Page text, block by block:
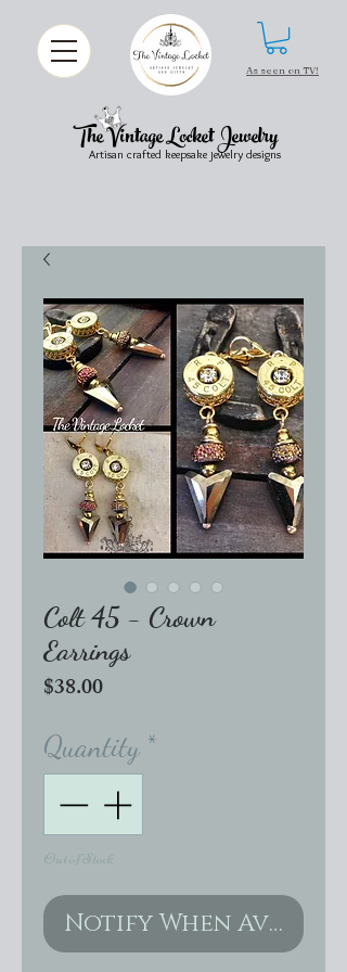
The Vintage Locket Jewelry
As seen on TV!
Artisan crafted keepsake jewelry designs
Colt 45 - Crown
Earrings
$38.00Price
Quantity *
Out of Stock
Notify When Available